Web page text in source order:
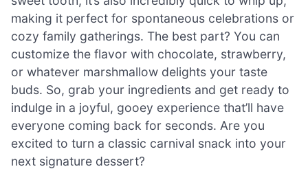
making it perfect for spontaneous celebrations or
cozy family gatherings. The best part? You can
customize the flavor with chocolate, strawberry,
or whatever marshmallow delights your taste
buds. So, grab your ingredients and get ready to
indulge in a joyful, gooey experience that’ll have
everyone coming back for seconds. Are you
excited to turn a classic carnival snack into your
next signature dessert?